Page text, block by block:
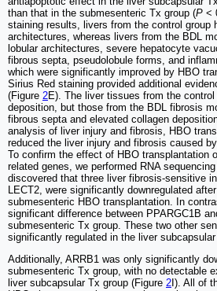
than that in the submesenteric Tx group (P <
staining results, livers from the control group
architectures, whereas livers from the BDL
lobular architectures, severe hepatocyte
fibrous septa, pseudolobule forms, and
which were significantly improved by HBO
Sirius Red staining provided additional
(Figure 2E). The liver tissues from the
deposition, but those from the BDL fibrosis
fibrous septa and elevated collagen
analysis of liver injury and fibrosis, HBO
reduced the liver injury and fibrosis caused
To confirm the effect of HBO transplantation
related genes, we performed RNA
discovered that three liver fibrosis-sensitive
LECT2, were significantly downregulated
submesenteric HBO transplantation. In
significant difference between PPARGC1B
submesenteric Tx group. These two other
significantly regulated in the liver
Additionally, ARRB1 was only significantly
submesenteric Tx group, with no detectable
liver subcapsular Tx group (Figure 2 I). All of